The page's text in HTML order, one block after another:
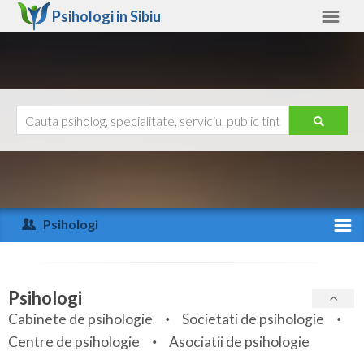
Psihologi inSibiu
Arad
Arges
Bihor
Bistrita-Nasaud
Ajutor
Psihologi
Specialitati
Servicii
Psihologi
Cabinete de psihologie
Societati de psihologie
Centre de psihologie
Asociatii de psihologie